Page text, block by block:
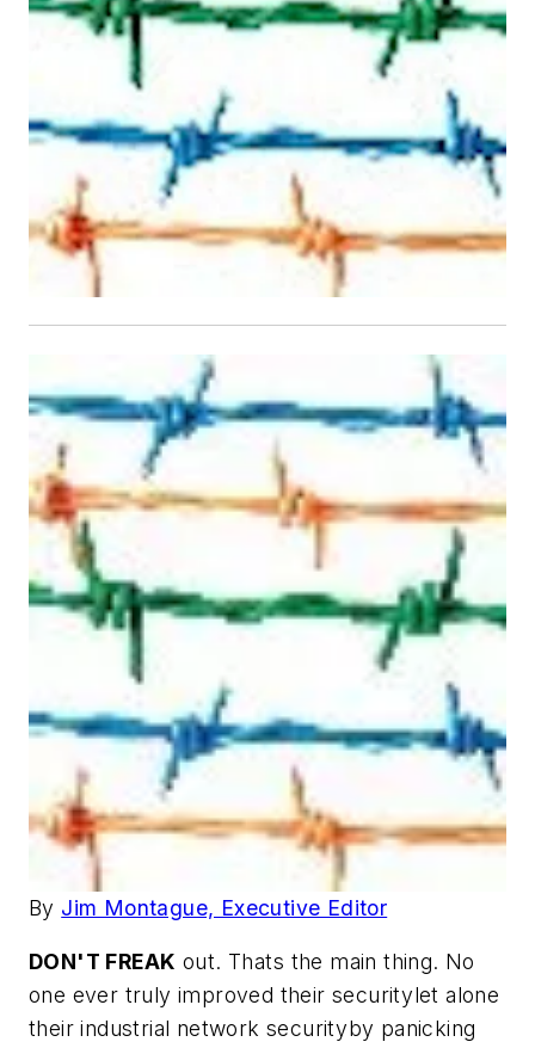
By Jim Montague, Executive Editor
DON'T FREAK out. Thats the main thing. No
one ever truly improved their securitylet alone
their industrial network securityby panicking